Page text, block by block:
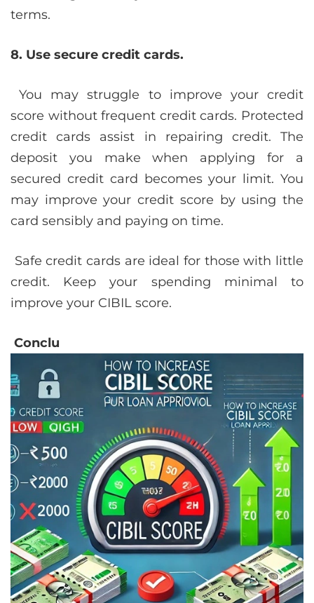
terms.
8. Use secure credit cards.
You may struggle to improve your credit
score without frequent credit cards. Protected
credit cards assist in repairing credit. The
deposit you make when applying for a
secured credit card becomes your limit. You
may improve your credit score by using the
card sensibly and paying on time.
Safe credit cards are ideal for those with little
credit. Keep your spending minimal to
improve your CIBIL score.
Conclu